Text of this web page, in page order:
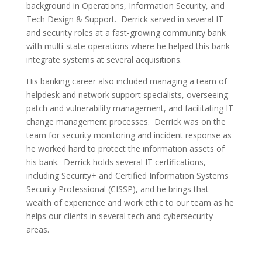
background in Operations, Information Security, and
Tech Design & Support. Derrick served in several IT
and security roles at a fast-growing community bank
with multi-state operations where he helped this bank
integrate systems at several acquisitions.
His banking career also included managing a team of
helpdesk and network support specialists, overseeing
patch and vulnerability management, and facilitating IT
change management processes. Derrick was on the
team for security monitoring and incident response as
he worked hard to protect the information assets of
his bank. Derrick holds several IT certifications,
including Security+ and Certified Information Systems
Security Professional (CISSP), and he brings that
wealth of experience and work ethic to our team as he
helps our clients in several tech and cybersecurity
areas.